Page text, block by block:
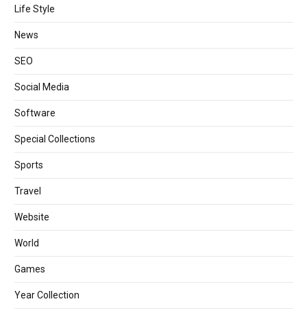
Life Style
News
SEO
Social Media
Software
Special Collections
Sports
Travel
Website
World
Games
Year Collection